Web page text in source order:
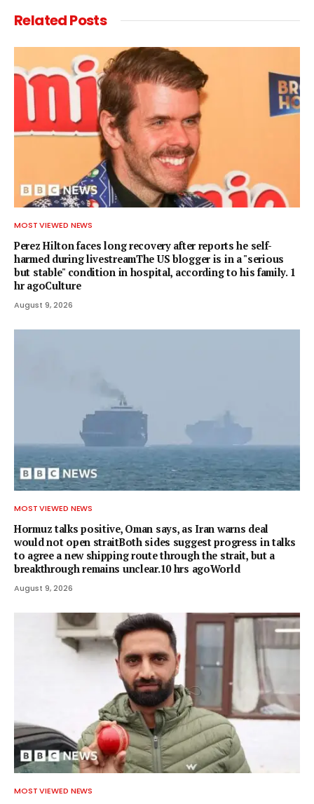
RelatedPosts
MOST VIEWED NEWS
Perez Hilton faces long recovery after reports he self-
harmed during livestreamThe US blogger is in a "serious
but stable" condition in hospital, according to his family. 1
hr agoCulture
August 9, 2026
MOST VIEWED NEWS
Hormuz talks positive, Oman says, as Iran warns deal
would not open straitBoth sides suggest progress in talks
to agree a new shipping route through the strait, but a
breakthrough remains unclear.10 hrs agoWorld
August 9, 2026
MOST VIEWED NEWS